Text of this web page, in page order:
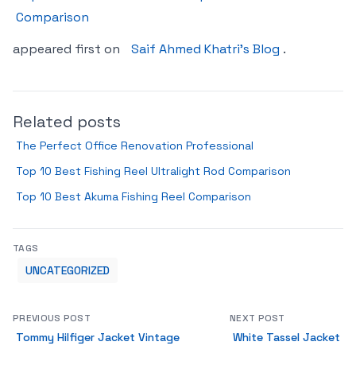
Comparison
appeared first on
Saif Ahmed Khatri’s Blog .
Related posts
The Perfect Office Renovation Professional
Top 10 Best Fishing Reel Ultralight Rod Comparison
Top 10 Best Akuma Fishing Reel Comparison
TAGS
UNCATEGORIZED
PREVIOUS POST
Tommy Hilfiger Jacket Vintage
NEXT POST
White Tassel Jacket